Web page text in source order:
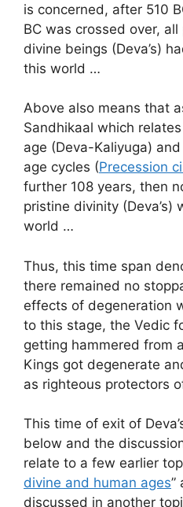
is concerned, after 510
BC was crossed over,
divine beings (Deva’s)
this world …
Above also means that
Sandhikaal which
age (Deva-Kaliyuga)
age cycles (Precession
further 108 years, then
pristine divinity (Deva’s)
world …
Thus, this time span
there remained no
effects of degeneration
to this stage, the Vedic
getting hammered from
Kings got degenerate
as righteous protectors
This time of exit of
below and the
relate to a few earlier
divine and human ages”
discussed in another